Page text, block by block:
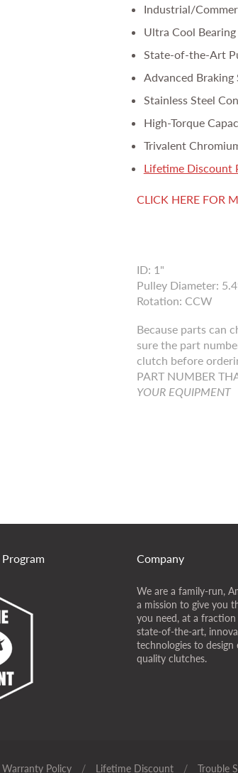
Industrial/
Ultra Cool
State-of-the-Art
Advanced Braking
Stainless Steel
High-Torque
Trivalent
Lifetime Discount
CLICK HERE FOR
ID: 1"
Pulley Diameter:
Rotation: CCW
Because parts can
sure the part
clutch before
PART NUMBER
YOUR EQUIPMENT
Company
We are a family-run,
a mission to give you
you need, at a
state-of-the-art,
technologies to design
quality clutches.
Warranty Policy / Lifetime Discount / Trouble